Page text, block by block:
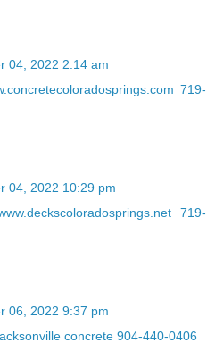
04, 2022 2:14 am
719-
04, 2022 10:29 pm
719-
06, 2022 9:37 pm
concrete 904-440-0406